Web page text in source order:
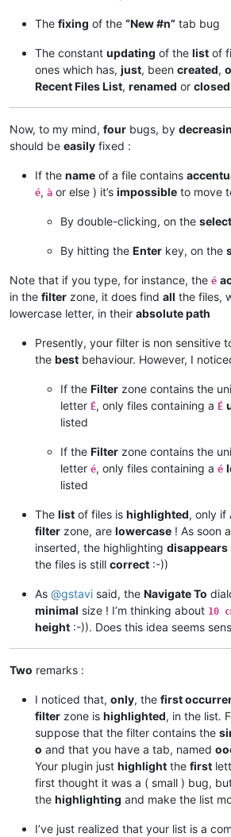
The fixing of the “New #n” tab bug
The constant updating of the list of
ones which has, just, been created,
Recent Files List, renamed or closed
Now, to my mind, four bugs, by
should be easily fixed :
If the name of a file contains
é, à or else ) it’s impossible to move
By double-clicking, on the
By hitting the Enter key, on the
Note that if you type, for instance, the é
in the filter zone, it does find all the files,
lowercase letter, in their absolute path
Presently, your filter is non sensitive
the best behaviour. However, I
If the Filter zone contains the
letter É, only files containing a É
listed
If the Filter zone contains the
letter é, only files containing a é
listed
The list of files is highlighted, only if
filter zone, are lowercase ! As soon
inserted, the highlighting disappears
the files is still correct :-))
As @gstavi said, the Navigate To
minimal size ! I’m thinking about 10
height :-)). Does this idea seems
Two remarks :
I noticed that, only, the first
filter zone is highlighted, in the list.
suppose that the filter contains the
o and that you have a tab, named
Your plugin just highlight the first
first thought it was a ( small ) bug,
the highlighting and make the list
I’ve just realized that your list is a